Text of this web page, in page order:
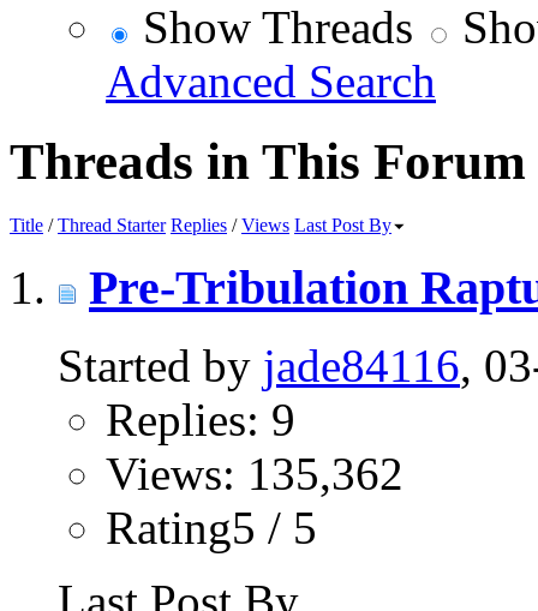
Show Threads
Advanced Search
Threads in This Forum
Title /Thread Starter Replies /Views Last Post By
Pre-Tribulation
Started by jade84116,
Replies: 9
Views: 135,362
Rating5 / 5
Last Post By